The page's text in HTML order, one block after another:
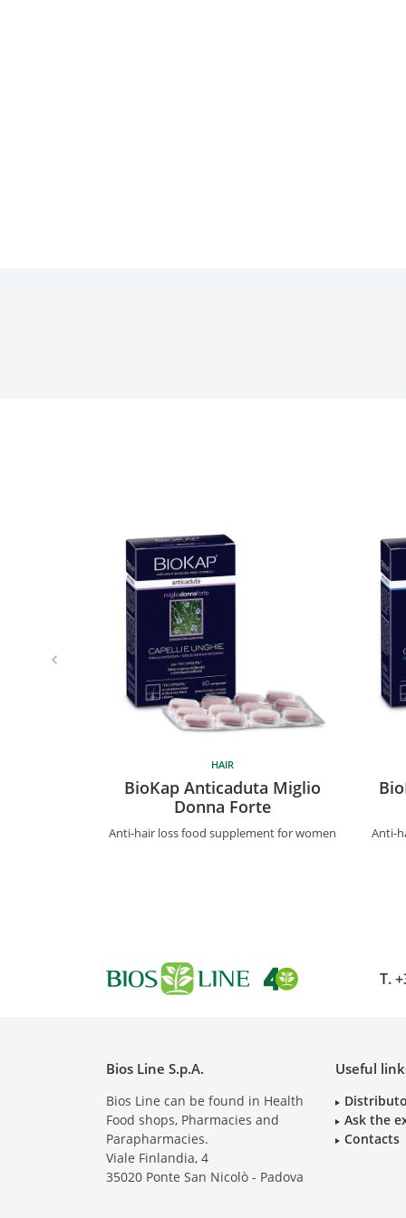
HAIR
BioKap Anticaduta Miglio
Donna Forte
Anti-hair loss food supplement for women Anti-
T.
Bios Line S.p.A.
Bios Line can be found in Health
Food shops, Pharmacies and
Parapharmacies.
Viale Finlandia, 4
35020 Ponte San Nicolò - Padova
Useful
Ask the
Contacts